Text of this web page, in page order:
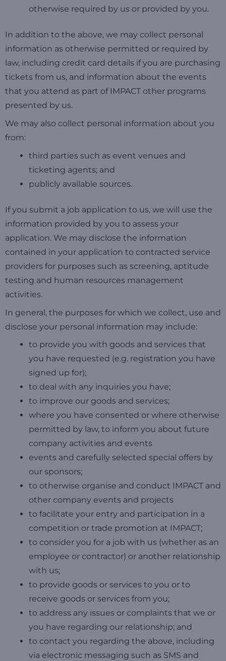
otherwise required by us or provided by you.
In addition to the above, we may collect personal
information as otherwise permitted or required by
law, including credit card details if you are purchasing
tickets from us, and information about the events
that you attend as part of IMPACT other programs
presented by us.
We may also collect personal information about you
from:
third parties such as event venues and
ticketing agents; and
publicly available sources.
If you submit a job application to us, we will use the
information provided by you to assess your
application. We may disclose the information
contained in your application to contracted service
providers for purposes such as screening, aptitude
testing and human resources management
activities.
In general, the purposes for which we collect, use and
disclose your personal information may include:
to provide you with goods and services that
you have requested (e.g. registration you have
signed up for);
to deal with any inquiries you have;
to improve our goods and services;
where you have consented or where otherwise
permitted by law, to inform you about future
company activities and events
events and carefully selected special offers by
our sponsors;
to otherwise organise and conduct IMPACT and
other company events and projects
to facilitate your entry and participation in a
competition or trade promotion at IMPACT;
to consider you for a job with us (whether as an
employee or contractor) or another relationship
with us;
to provide goods or services to you or to
receive goods or services from you;
to address any issues or complaints that we or
you have regarding our relationship; and
to contact you regarding the above, including
via electronic messaging such as SMS and